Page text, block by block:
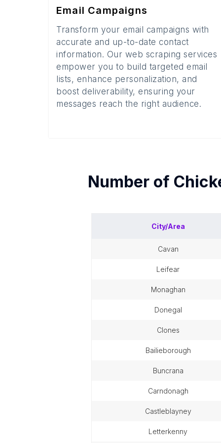
Email Campaigns
Transform your email campaigns with
accurate and up-to-date contact
information. Our web scraping services
empower you to build targeted email
lists, enhance personalization, and
boost deliverability, ensuring your
messages reach the right audience.
Number of
City/Area
cavan
leifear
monaghan
donegal
clones
bailieborough
buncrana
carndonagh
castleblayney
letterkenny